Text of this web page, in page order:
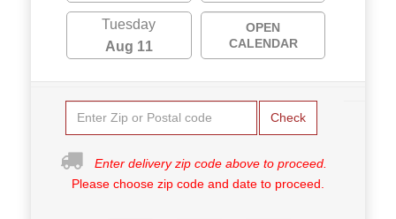
Tuesday
Aug 11
OPEN
CALENDAR
Check
Enter delivery zip code above to proceed.
Please choose zip code and date to proceed.